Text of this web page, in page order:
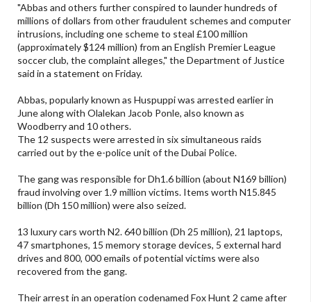
"Abbas and others further conspired to launder hundreds of
millions of dollars from other fraudulent schemes and computer
intrusions, including one scheme to steal £100 million
(approximately$124million) from an English Premier League
soccer club, the complaint alleges," the Department of Justice
said in a statement on Friday.
Abbas, popularly known as Huspuppi was arrested earlier in
June along with Olalekan Jacob Ponle, also known as
Woodberry and 10 others.
The 12 suspects were arrested in six simultaneous raids
carried out by the e-police unit of the Dubai Police.
The gang was responsible for Dh1.6 billion (about N169 billion)
fraud involving over 1.9 million victims. Items worth N15.845
billion (Dh 150 million) were also seized.
13 luxury cars worth N2. 640 billion (Dh 25 million), 21 laptops,
47 smartphones, 15 memory storage devices, 5 external hard
drives and 800, 000 emails of potential victims were also
recovered from the gang.
Their arrest in an operation codenamed Fox Hunt 2 came after